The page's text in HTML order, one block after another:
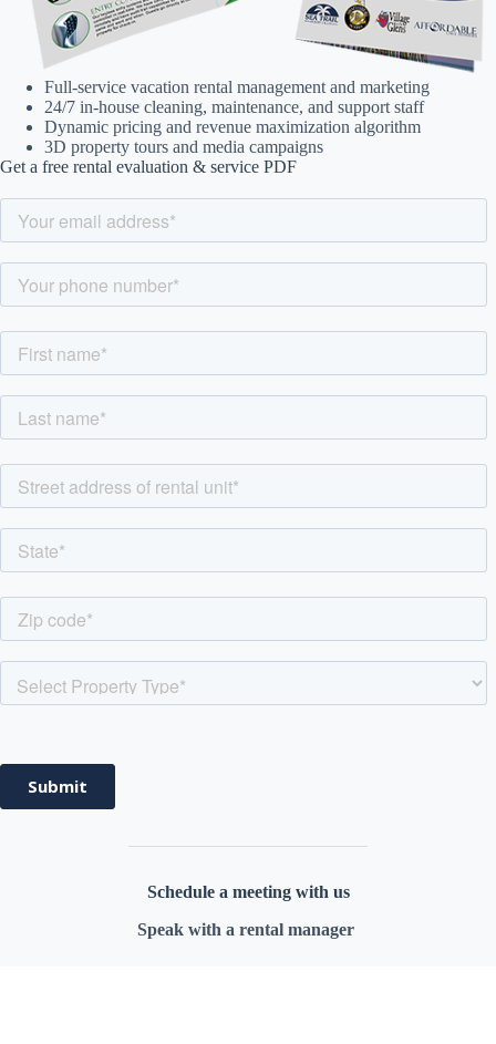
Full-service vacation rental management and marketing
24/7 in-house cleaning, maintenance, and support staff
Dynamic pricing and revenue maximization algorithm
3D property tours and media campaigns
Get a free rental evaluation & service PDF
Schedule a meeting with us
Speak with a rental manager